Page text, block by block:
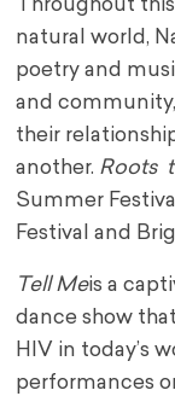
Throughout
natural world,
poetry and
and
their
another. Roots
Summer
Festival and
Tell Meis a
dance show
HIV in today’s
performances